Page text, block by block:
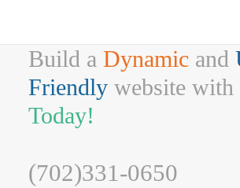
Build a Dynamic and
Friendly website with
Today!
(702)331-0650